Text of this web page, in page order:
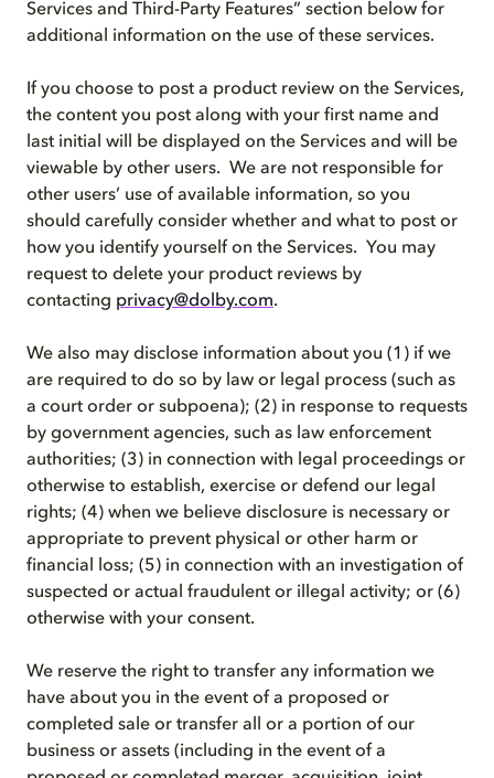
Services and Third-Party Features” section below for
additional information on the use of these services.
If you choose to post a product review on the Services,
the content you post along with your first name and
last initial will be displayed on the Services and will be
viewable by other users. We are not responsible for
other users’ use of available information, so you
should carefully consider whether and what to post or
how you identify yourself on the Services. You may
request to delete your product reviews by
contacting privacy@dolby.com.
We also may disclose information about you (1) if we
are required to do so by law or legal process (such as
a court order or subpoena); (2) in response to requests
by government agencies, such as law enforcement
authorities; (3) in connection with legal proceedings or
otherwise to establish, exercise or defend our legal
rights; (4) when we believe disclosure is necessary or
appropriate to prevent physical or other harm or
financial loss; (5) in connection with an investigation of
suspected or actual fraudulent or illegal activity; or (6)
otherwise with your consent.
We reserve the right to transfer any information we
have about you in the event of a proposed or
completed sale or transfer all or a portion of our
business or assets (including in the event of a